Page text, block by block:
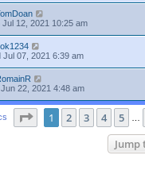
Jul 12, 2021 10:25 am
Jul 07, 2021 6:39 am
22, 2021 4:48 am
Page of 18
1 2 3 4 5
Jump